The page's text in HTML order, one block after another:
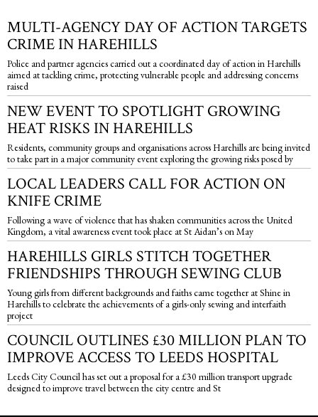
MULTI-AGENCY DAY OF ACTION TARGETS
CRIME IN HAREHILLS
Police and partner agencies carried out a coordinated day of action in Harehills
aimed at tackling crime, protecting vulnerable people and addressing concerns
raised
NEW EVENT TO SPOTLIGHT GROWING
HEAT RISKS IN HAREHILLS
Residents, community groups and organisations across Harehills are being invited
to take part in a major community event exploring the growing risks posed by
LOCAL LEADERS CALL FOR ACTION ON
KNIFE CRIME
Following a wave of violence that has shaken communities across the United
Kingdom, a vital awareness event took place at St Aidan’s on May
HAREHILLS GIRLS STITCH TOGETHER
FRIENDSHIPS THROUGH SEWING CLUB
Young girls from different backgrounds and faiths came together at Shine in
Harehills to celebrate the achievements of a girls-only sewing and interfaith
project
COUNCIL OUTLINES £30 MILLION PLAN TO
IMPROVE ACCESS TO LEEDS HOSPITAL
Leeds City Council has set out a proposal for a £30 million transport upgrade
designed to improve travel between the city centre and St